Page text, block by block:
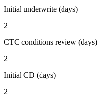
Initial underwrite (days)
2
CTC conditions review (days)
2
Initial CD (days)
2